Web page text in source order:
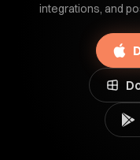
integrations, and